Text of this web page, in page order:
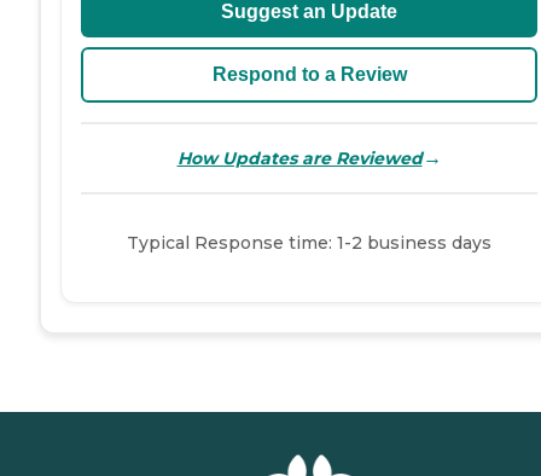
Suggest an Update
Respond to a Review
How Updates are Reviewed→
Typical Response time: 1-2 business days